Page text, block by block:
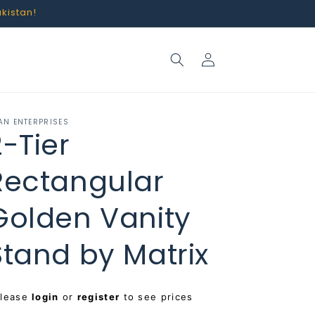
Log
in
ENTERPRISES
Tier
Vanity
by Matrix
login or register to see prices